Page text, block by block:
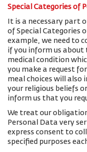
Special Categories of
It is a necessary part
of Special Categories
example, we need to
if you inform us about
medical condition
you make a request
meal choices will also
your religious beliefs
inform us that you
We treat our
Personal Data very
express consent to
specified purposes